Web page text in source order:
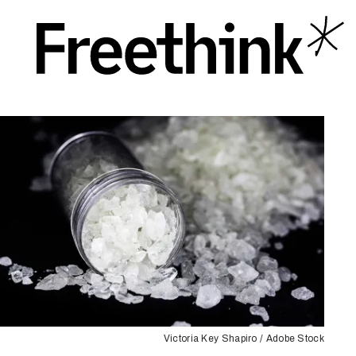
Victoria Key Shapiro / Adobe Stock